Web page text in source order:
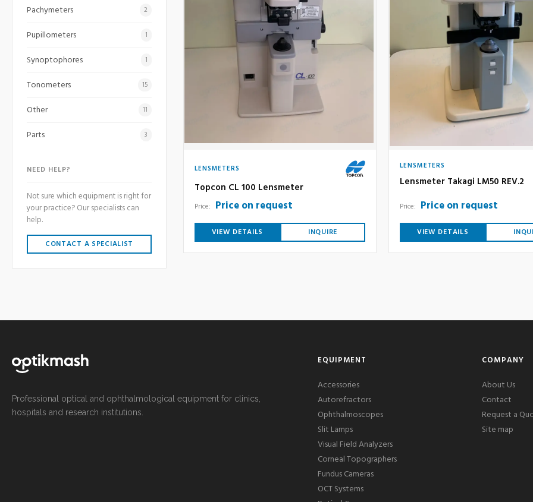
Pachymeters 2
Pupillometers 1
Synoptophores 1
Tonometers 15
Other 11
Parts 3
NEED HELP?
Not sure which equipment is right for
your practice? Our specialists can
help.
CONTACT A SPECIALIST
LENSMETERS
Topcon CL 100 Lensmeter
Price: Price on request
VIEW DETAILS INQUIRE
LENSMETERS
Lensmeter Takagi LM50 REV.2
Price: Price on request
VIEW DETAILS
Professional optical and ophthalmological equipment for clinics,
hospitals and research institutions.
EQUIPMENT
Accessories
Autorefractors
Ophthalmoscopes
Slit Lamps
Visual Field Analyzers
Corneal Topographers
Fundus Cameras
OCT Systems
COMPANY
About Us
Contact
Request a
Site map